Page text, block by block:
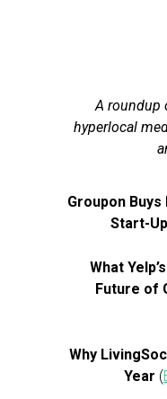
A roundup
hyperlocal
Groupon
Start-Up
What
Future of
Why
Year (